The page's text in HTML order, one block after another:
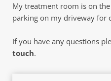
My treatment room is on
parking on my driveway for
If you have any questions
touch.